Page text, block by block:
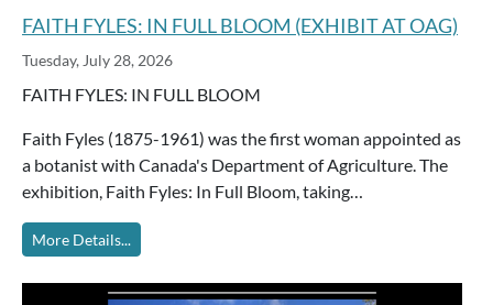
FAITH FYLES: IN FULL BLOOM (EXHIBIT AT OAG)
Tuesday, July 28, 2026
FAITH FYLES: IN FULL BLOOM
Faith Fyles (1875-1961) was the first woman appointed as
a botanist with Canada's Department of Agriculture. The
exhibition, Faith Fyles: In Full Bloom, taking…
More Details...